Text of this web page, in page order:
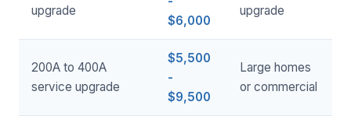
upgrade
$6,000
upgrade
200A to 400A
service upgrade
$5,500
-
$9,500
Large homes
or commercial